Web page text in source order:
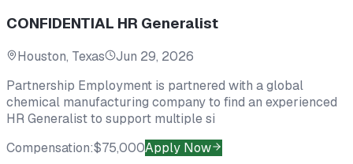
CONFIDENTIAL HR Generalist
Houston, Texas
Jun 29, 2026
Partnership Employment is partnered with a global
chemical manufacturing company to find an experienced
HR Generalist to support multiple si
Compensation:$75,000Apply Now